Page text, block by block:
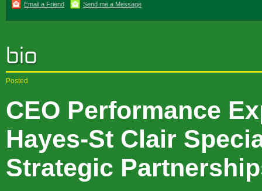
Email a Friend Send me a Message
Posted
CEO Performance
Hayes-St Clair
Strategic